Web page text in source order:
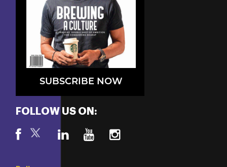
SUBSCRIBE NOW
FOLLOW US ON: